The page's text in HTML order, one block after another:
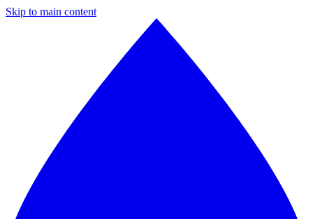
Skip to main content